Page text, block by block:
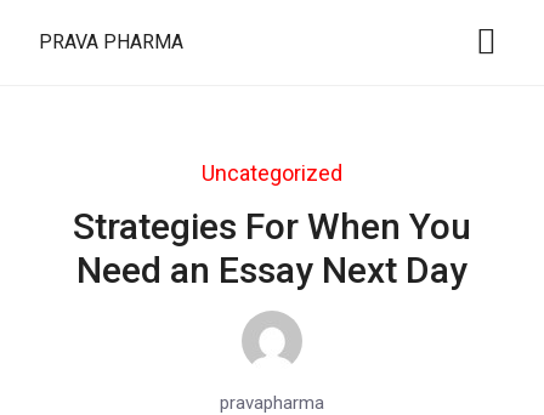
PRAVA PHARMA
Uncategorized
Strategies For When You
Need an Essay Next Day
pravapharma